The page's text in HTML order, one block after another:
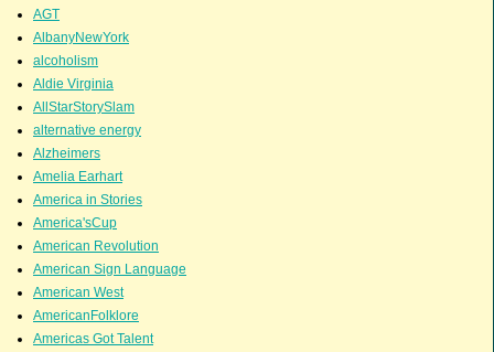
AGT
AlbanyNewYork
alcoholism
Aldie Virginia
AllStarStorySlam
alternative energy
Alzheimers
Amelia Earhart
America in Stories
America'sCup
American Revolution
American Sign Language
American West
AmericanFolklore
Americas Got Talent